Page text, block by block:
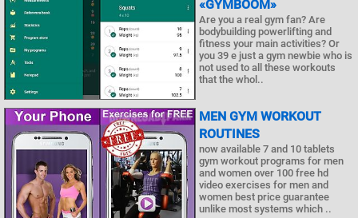
«GYMBOOM»
Are you a real gym fan? Are
bodybuilding powerlifting and
fitness your main activities? Or
you 39 e just a gym newbie who is
not used to all these workouts
that the whol..
MEN GYM WORKOUT
ROUTINES
now available 7 and 10 tablets
gym workout programs for men
and women over 100 free hd
video exercises for men and
women best price guarantee
unlike most systems which ..